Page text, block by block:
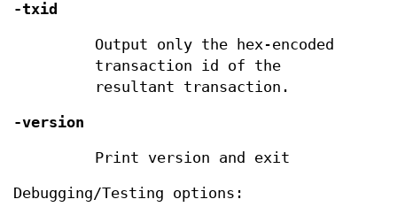
-txid
Output only the hex-encoded
transaction id of the
resultant transaction.
-version
Print version and exit
Debugging/Testing options: